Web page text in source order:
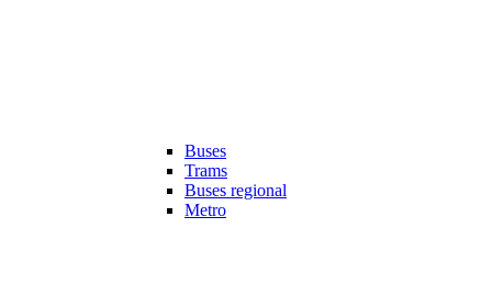
Buses
Trams
Buses regional
Metro